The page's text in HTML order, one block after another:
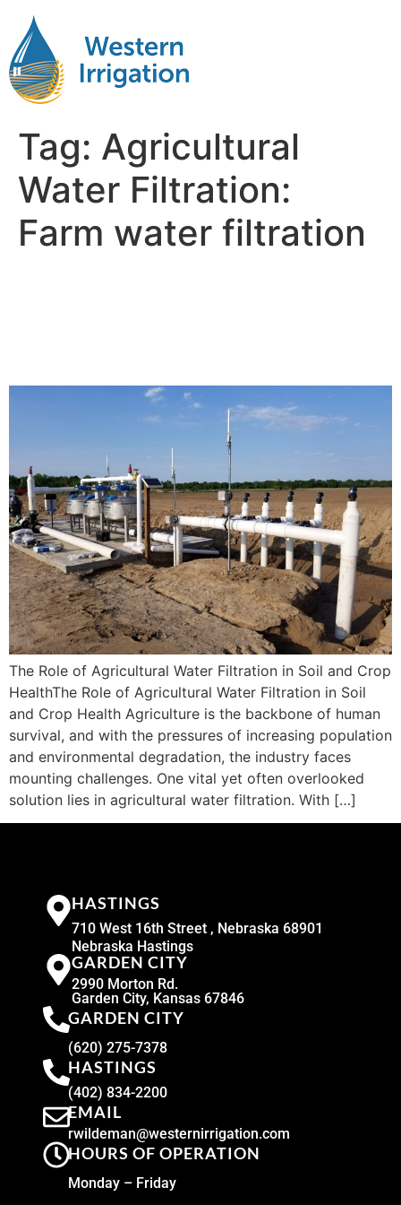
Tag: Agricultural
Water Filtration:
Farm water filtration
The Role of Agricultural Water Filtration in Soil and Crop
HealthThe Role of Agricultural Water Filtration in Soil
and Crop Health Agriculture is the backbone of human
survival, and with the pressures of increasing population
and environmental degradation, the industry faces
mounting challenges. One vital yet often overlooked
solution lies in agricultural water filtration. With […]
HASTINGS
710 West 16th Street , Nebraska 68901
Nebraska Hastings
GARDEN CITY
2990 Morton Rd.
Garden City, Kansas 67846
GARDEN CITY
(620) 275-7378
HASTINGS
(402) 834-2200
EMAIL
rwildeman@westernirrigation.com
HOURS OF OPERATION
Monday – Friday